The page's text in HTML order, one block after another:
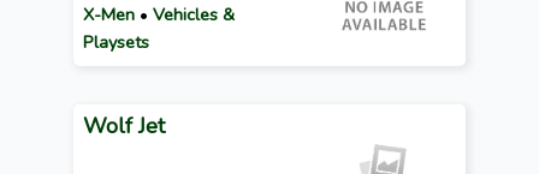
X-Men • Vehicles &
Playsets
Wolf Jet